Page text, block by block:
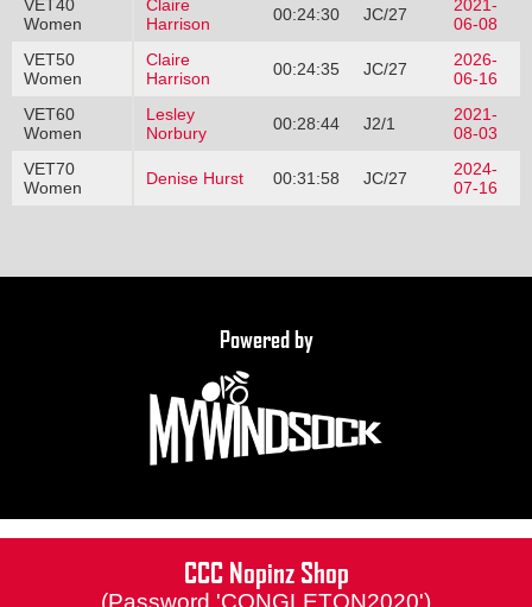
VET40
Women
Claire
Harrison
00:24:30 JC/27
2021-
06-08
VET50
Women
Claire
Harrison
00:24:35 JC/27
2026-
06-16
VET60
Women
Lesley
Norbury
00:28:44 J2/1
2021-
08-03
VET70
Women
Denise Hurst 00:31:58 JC/27
2024-
07-16
Powered by
CCC Nopinz Shop